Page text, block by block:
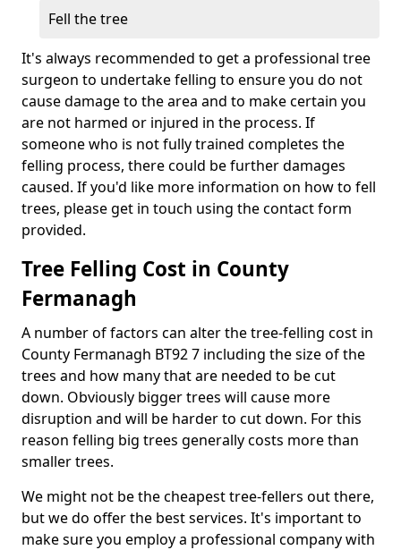
Fell the tree
It's always recommended to get a professional tree
surgeon to undertake felling to ensure you do not
cause damage to the area and to make certain you
are not harmed or injured in the process. If
someone who is not fully trained completes the
felling process, there could be further damages
caused. If you'd like more information on how to fell
trees, please get in touch using the contact form
provided.
Tree Felling Cost in County
Fermanagh
A number of factors can alter the tree-felling cost in
County Fermanagh BT92 7 including the size of the
trees and how many that are needed to be cut
down. Obviously bigger trees will cause more
disruption and will be harder to cut down. For this
reason felling big trees generally costs more than
smaller trees.
We might not be the cheapest tree-fellers out there,
but we do offer the best services. It's important to
make sure you employ a professional company with